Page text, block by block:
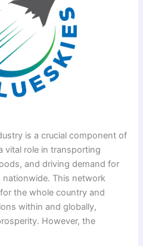
is a crucial component of
vital role in transporting
and driving demand for
This network
the whole country and
within and globally,
However, the